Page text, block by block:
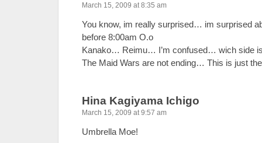
March 15, 2009 at 8:35 am
You know, im really surprised… im surprised
before 8:00am O.o
Kanako… Reimu… I’m confused… wich side
The Maid Wars are not ending… This is just
Hina Kagiyama Ichigo
March 15, 2009 at 9:57 am
Umbrella Moe!